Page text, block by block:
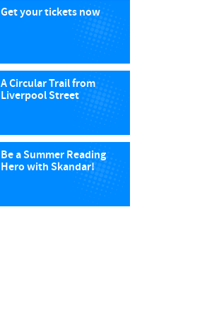
Get your tickets now
A Circular Trail from
Liverpool Street
Be a Summer Reading
Hero with Skandar!